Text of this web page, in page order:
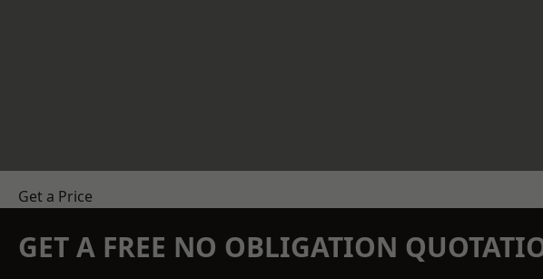
Get a Price
GET A FREE NO OBLIGATION